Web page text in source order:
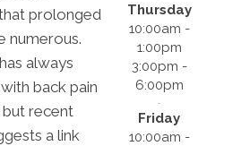
prolonged
numerous.
always
back pain
but recent
a link
Thursday
10:00am -
1:00pm
3:00pm -
6:00pm
Friday
10:00am -